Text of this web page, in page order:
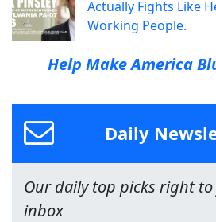
Actually Fights Like
Working People.
Help Make America
Daily
Our daily top picks right
inbox